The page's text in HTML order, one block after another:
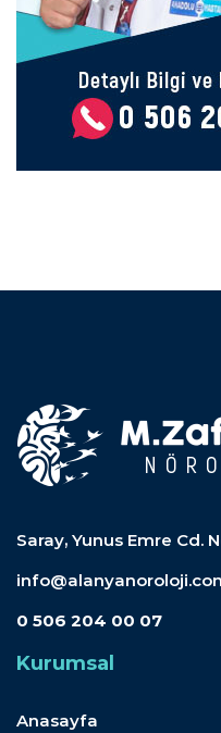
Saray, Yunus Emre Cd.
0 506 204 00 07
Kurumsal
Anasayfa